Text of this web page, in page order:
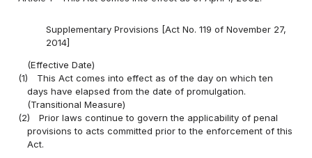
Supplementary Provisions [Act No. 119 of November 27,
2014]
(Effective Date)
(1)
This Act comes into effect as of the day on which ten
days have elapsed from the date of promulgation.
(Transitional Measure)
(2)
Prior laws continue to govern the applicability of penal
provisions to acts committed prior to the enforcement of this
Act.